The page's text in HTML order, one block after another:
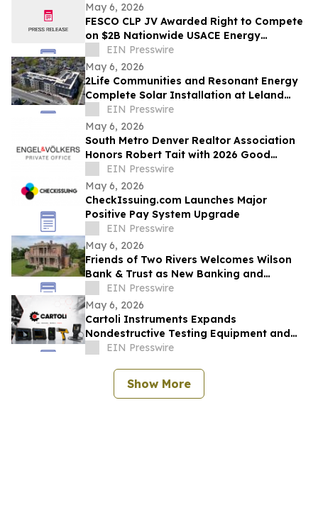
May 6, 2026
FESCO CLP JV Awarded Right to Compete
on $2B Nationwide USACE Energy
Resilience & Conservation Investment
Program MATOC
EIN Presswire
May 6, 2026
2Life Communities and Resonant Energy
Complete Solar Installation at Leland
House, Advancing Sustainable Senior
Living
EIN Presswire
May 6, 2026
South Metro Denver Realtor Association
Honors Robert Tait with 2026 Good
Neighbor Award
EIN Presswire
May 6, 2026
CheckIssuing.com Launches Major
Positive Pay System Upgrade
EIN Presswire
May 6, 2026
Friends of Two Rivers Welcomes Wilson
Bank & Trust as New Banking and
Heritage Partner
EIN Presswire
May 6, 2026
Cartoli Instruments Expands
Nondestructive Testing Equipment and
Ultrasonic Solutions for Industrial
EIN Presswire
Show More